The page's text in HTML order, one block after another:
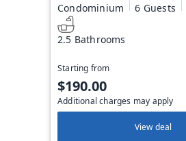
Condominium 6 Guests
2.5 Bathrooms
Starting from
$190.00
Additional charges may apply
View deal